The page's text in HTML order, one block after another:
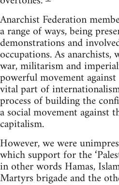
Anarchist Federation
a range of ways, being
demonstrations and
occupations. As anarchists,
war, militarism and
powerful movement against
vital part of
process of building the
a social movement against
capitalism.
However, we were
which support for the
in other words Hamas,
Martyrs brigade and the